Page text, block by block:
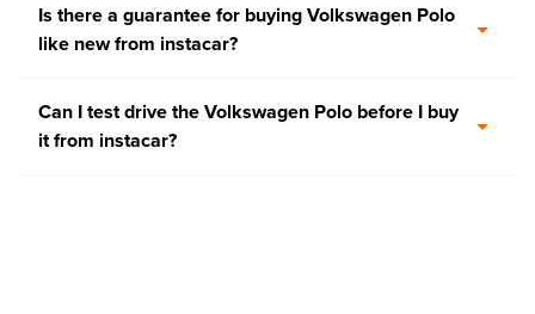
Is there a guarantee for buying Volkswagen Polo
like new from instacar?
Can I test drive the Volkswagen Polo before I buy
it from instacar?